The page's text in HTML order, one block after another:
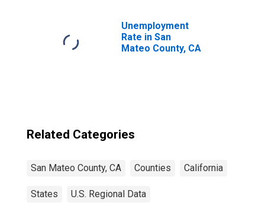
Unemployment
Rate in San
Mateo County, CA
Related Categories
San Mateo County, CA Counties California
States U.S. Regional Data